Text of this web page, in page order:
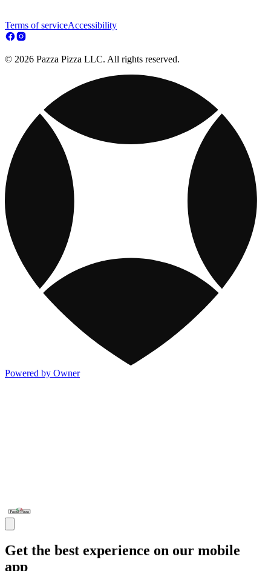
Terms of serviceAccessibility
© 2026 Pazza Pizza LLC. All rights reserved.
Powered by Owner
Get the best experience on our mobile
app